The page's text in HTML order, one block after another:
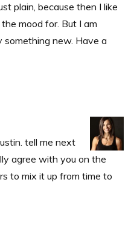
plain, because then I like
mood for. But I am
new. Have a
tell me next
agree with you on the
to mix it up from time to